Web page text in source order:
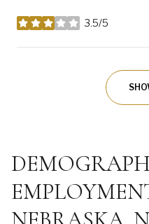
3.5/5
stars